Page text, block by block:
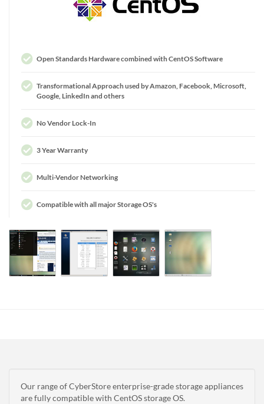
Open Standards Hardware combined with CentOS Software
Transformational Approach used by Amazon, Facebook, Microsoft,
Google, LinkedIn and others
No Vendor Lock-In
3 Year Warranty
Multi-Vendor Networking
Compatible with all major Storage OS's
Our range of CyberStore enterprise-grade storage appliances
are fully compatible with CentOS storage OS.